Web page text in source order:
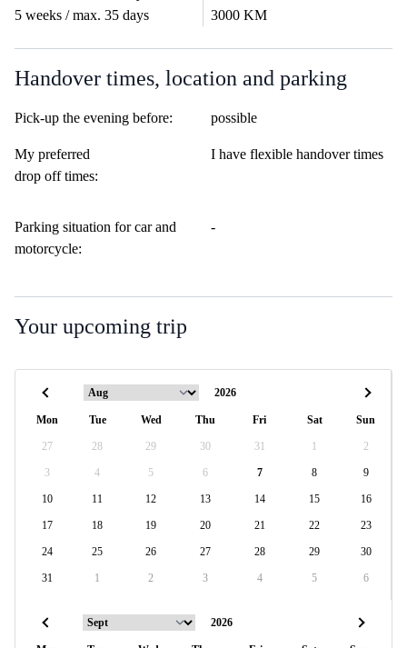
5 weeks / max. 35 days
3000 KM
Handover times, location and parking
Pick-up the evening before: possible
My preferred
drop off times:
I have flexible handover times
Parking situation for car and
motorcycle:
-
Your upcoming trip
Mon Tue Wed Thu Fri Sat Sun
27 28 29 30 31 1 2
3 4 5 6 7 8 9
10 11 12 13 14 15 16
17 18 19 20 21 22 23
24 25 26 27 28 29 30
31 1 2 3 4 5 6